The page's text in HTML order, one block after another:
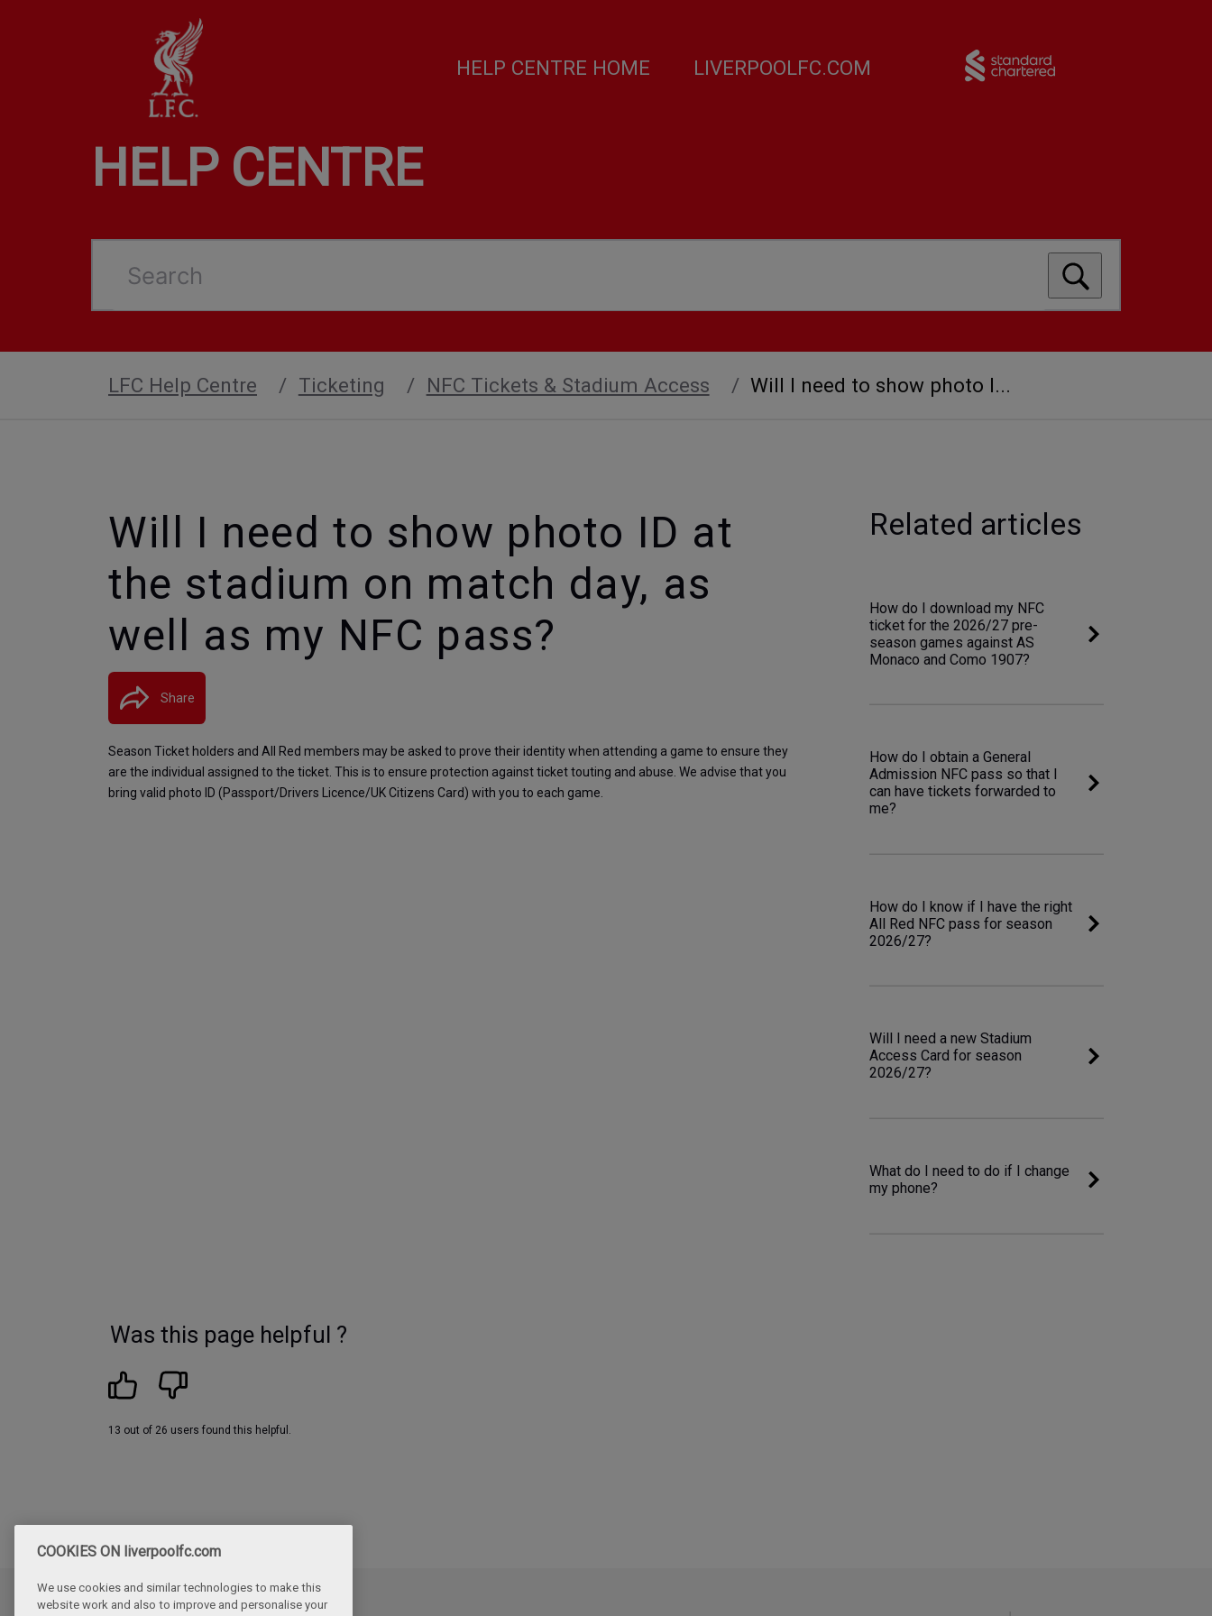
HELP CENTRE HOME LIVERPOOLFC.COM
HELP CENTRE
Search
LFC Help Centre Ticketing NFC Tickets & Stadium Access Will I need to show photo I...
Will I need to show photo ID at
the stadium on match day, as
well as my NFC pass?
Share
Season Ticket holders and All Red members may be asked to prove their identity when attending a game to ensure they
are the individual assigned to the ticket. This is to ensure protection against ticket touting and abuse. We advise that you
bring valid photo ID (Passport/Drivers Licence/UK Citizens Card) with you to each game.
Related articles
How do I download my NFC
ticket for the 2026/27 pre-
season games against AS
Monaco and Como 1907?
How do I obtain a General
Admission NFC pass so that I
can have tickets forwarded to
me?
How do I know if I have the right
All Red NFC pass for season
2026/27?
Will I need a new Stadium
Access Card for season
2026/27?
What do I need to do if I change
my phone?
Was this page helpful ?
13 out of 26 users found this helpful.
COOKIES ON liverpoolfc.com
We use cookies and similar technologies to make this
website work and also to improve and personalise your